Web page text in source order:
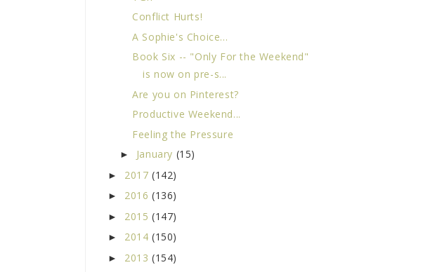
Conflict Hurts!
A Sophie's Choice...
Book Six -- "Only For the Weekend"
is now on pre-s...
Are you on Pinterest?
Productive Weekend...
Feeling the Pressure
► January (15)
► 2017 (142)
► 2016 (136)
► 2015 (147)
► 2014 (150)
► 2013 (154)